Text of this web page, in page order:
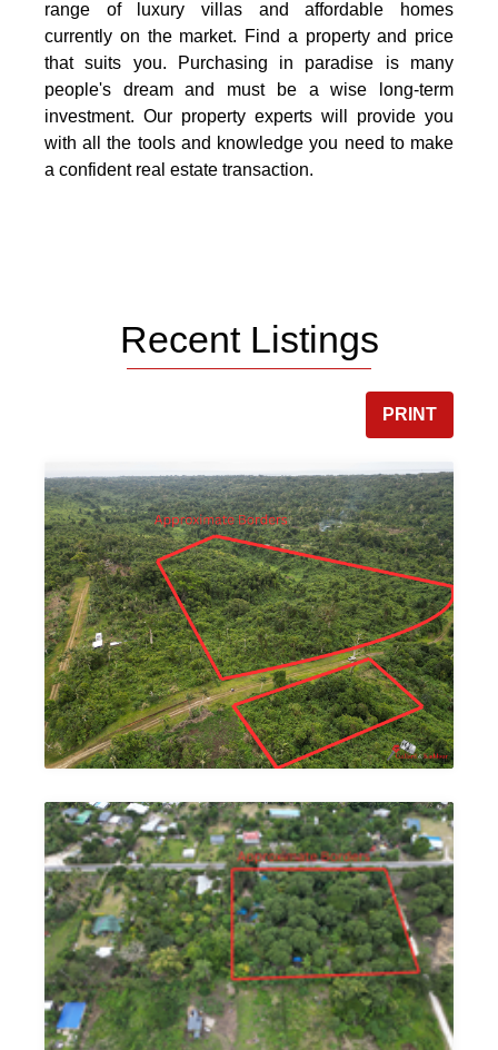
range of luxury villas and affordable homes
currently on the market. Find a property and price
that suits you. Purchasing in paradise is many
people's dream and must be a wise long-term
investment. Our property experts will provide you
with all the tools and knowledge you need to make
a confident real estate transaction.
Recent Listings
PRINT